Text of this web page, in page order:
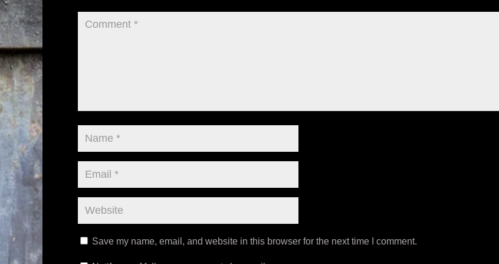
Save my name, email, and website in this browser for the next time I comment.